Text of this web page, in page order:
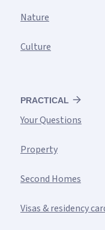
Nature
Culture
PRACTICAL
Your Questions
Property
Second Homes
Visas & residency